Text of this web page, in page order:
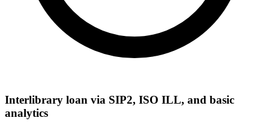
Interlibrary loan via SIP2, ISO ILL, and basic
analytics